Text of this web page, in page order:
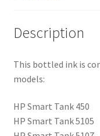
Description
This bottled ink is
models:
HP Smart Tank 450
HP Smart Tank 5105